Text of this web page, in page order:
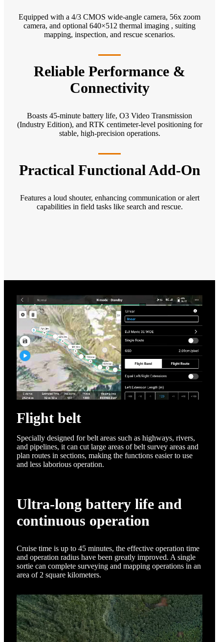
Equipped with a 4/3 CMOS wide-angle camera, 56x zoom
camera, and optional 640×512 thermal imaging , suiting
mapping, inspection, and rescue scenarios.
Reliable Performance &
Connectivity
Boasts 45-minute battery life, O3 Video Transmission
(Industry Edition), and RTK centimeter-level positioning for
stable, high-precision operations.
Practical Functional Add-On
Features a loud shouter, enhancing communication or alert
capabilities in field tasks like search and rescue.
Flight belt
Specially designed for belt areas such as highways, rivers,
and pipelines, it can cut large areas of belt survey areas and
plan routes in sections, making the functions easier to use
and less laborious operation.
Ultra-long battery life and
continuous operation
Cruise time is up to 45 minutes, the effective operation time
and operation radius have been greatly improved. A single
sortie can complete surveying and mapping operations in an
area of 2 square kilometers.